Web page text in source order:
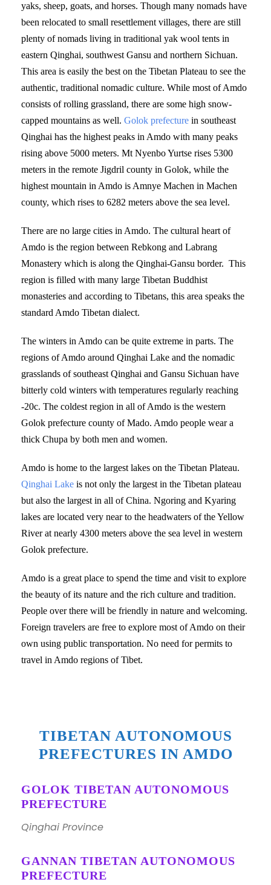
yaks, sheep, goats, and horses. Though many nomads have
been relocated to small resettlement villages, there are still
plenty of nomads living in traditional yak wool tents in
eastern Qinghai, southwest Gansu and northern Sichuan.
This area is easily the best on the Tibetan Plateau to see the
authentic, traditional nomadic culture. While most of Amdo
consists of rolling grassland, there are some high snow-
capped mountains as well. Golok prefecture in southeast
Qinghai has the highest peaks in Amdo with many peaks
rising above 5000 meters. Mt Nyenbo Yurtse rises 5300
meters in the remote Jigdril county in Golok, while the
highest mountain in Amdo is Amnye Machen in Machen
county, which rises to 6282 meters above the sea level.
There are no large cities in Amdo. The cultural heart of
Amdo is the region between Rebkong and Labrang
Monastery which is along the Qinghai-Gansu border. This
region is filled with many large Tibetan Buddhist
monasteries and according to Tibetans, this area speaks the
standard Amdo Tibetan dialect.
The winters in Amdo can be quite extreme in parts. The
regions of Amdo around Qinghai Lake and the nomadic
grasslands of southeast Qinghai and Gansu Sichuan have
bitterly cold winters with temperatures regularly reaching
-20c. The coldest region in all of Amdo is the western
Golok prefecture county of Mado. Amdo people wear a
thick Chupa by both men and women.
Amdo is home to the largest lakes on the Tibetan Plateau.
Qinghai Lake is not only the largest in the Tibetan plateau
but also the largest in all of China. Ngoring and Kyaring
lakes are located very near to the headwaters of the Yellow
River at nearly 4300 meters above the sea level in western
Golok prefecture.
Amdo is a great place to spend the time and visit to explore
the beauty of its nature and the rich culture and tradition.
People over there will be friendly in nature and welcoming.
Foreign travelers are free to explore most of Amdo on their
own using public transportation. No need for permits to
travel in Amdo regions of Tibet.
TIBETAN AUTONOMOUS
PREFECTURES IN AMDO
GOLOK TIBETAN AUTONOMOUS
PREFECTURE
Qinghai Province
GANNAN TIBETAN AUTONOMOUS
PREFECTURE